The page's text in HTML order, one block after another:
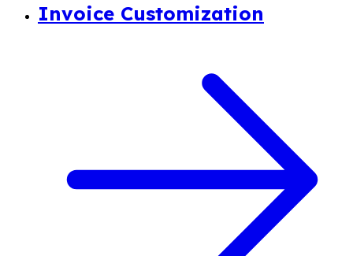
Invoice Customization